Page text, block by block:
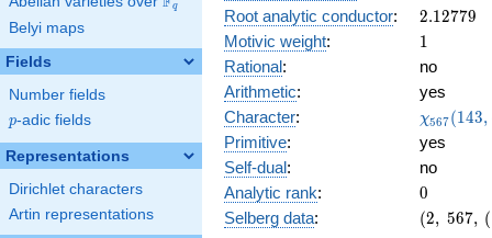
q
Belyi maps
Fields
Number fields
p
p-adic fields
Representations
Dirichlet characters
Artin representations
Root analytic conductor: 2.12779
2.12779
Motivic weight: 11
Rational:
no
Arithmetic:
yes
Character:
(143, \cdot
)
χ567(143,
Primitive:
yes
Self-dual:
no
Analytic rank: 0
0
Selberg data:
(2,\
(2, 567, (